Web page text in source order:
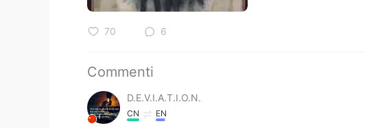
70 6
Commenti
D.E.V.I.A.T.I.O.N.
CN EN